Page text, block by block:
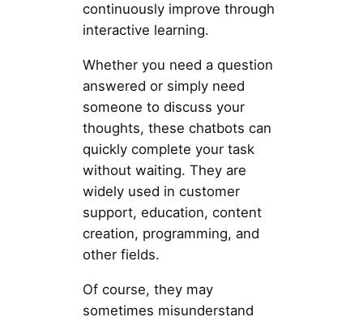
continuously improve through
interactive learning.
Whether you need a question
answered or simply need
someone to discuss your
thoughts, these chatbots can
quickly complete your task
without waiting. They are
widely used in customer
support, education, content
creation, programming, and
other fields.
Of course, they may
sometimes misunderstand